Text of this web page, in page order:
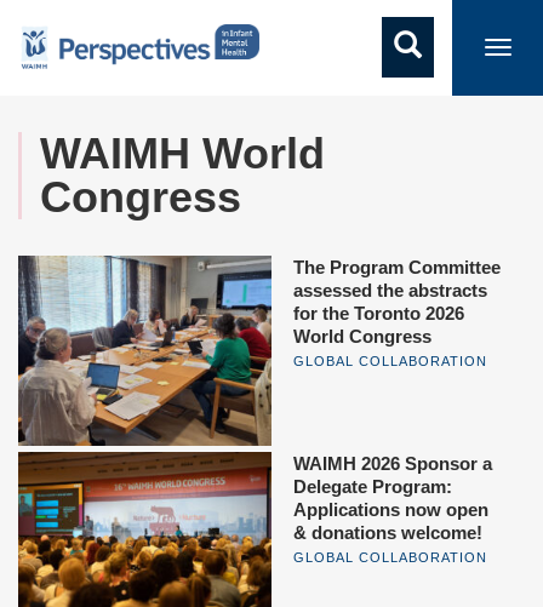
WAIMH World
Congress
The Program Committee
assessed the abstracts
for the Toronto 2026
World Congress
GLOBAL COLLABORATION
WAIMH 2026 Sponsor a
Delegate Program:
Applications now open
& donations welcome!
GLOBAL COLLABORATION